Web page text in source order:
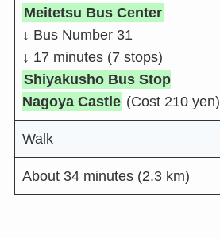
Meitetsu Bus Center
↓ Bus Number 31
↓ 17 minutes (7 stops)
Shiyakusho Bus Stop
Nagoya Castle (Cost 210 yen)
Walk
About 34 minutes (2.3 km)